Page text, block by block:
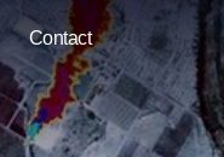
Contact